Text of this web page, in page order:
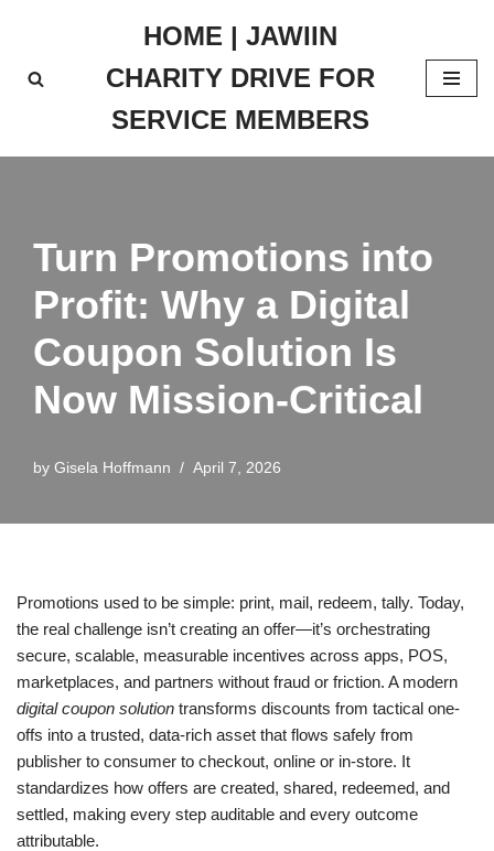
to
HOME | JAWIIN
CHARITY DRIVE FOR
SERVICE MEMBERS
Turn Promotions into
Profit: Why a Digital
Coupon Solution Is
Now Mission-Critical
by Gisela Hoffmann April 7, 2026
Promotions used to be simple: print, mail, redeem, tally. Today,
the real challenge isn’t creating an offer—it’s orchestrating
secure, scalable, measurable incentives across apps, POS,
marketplaces, and partners without fraud or friction. A modern
digital coupon solution transforms discounts from tactical one-
offs into a trusted, data-rich asset that flows safely from
publisher to consumer to checkout, online or in-store. It
standardizes how offers are created, shared, redeemed, and
settled, making every step auditable and every outcome
attributable.